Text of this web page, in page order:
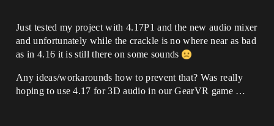
Just tested my project with 4.17P1 and the new audio mixer
and unfortunately while the crackle is no where near as bad
as in 4.16 it is still there on some sounds
Any ideas/workarounds how to prevent that? Was really
hoping to use 4.17 for 3D audio in our GearVR game …